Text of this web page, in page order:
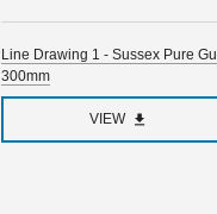
Line Drawing 1 - Sussex Pure
300mm
VIEW